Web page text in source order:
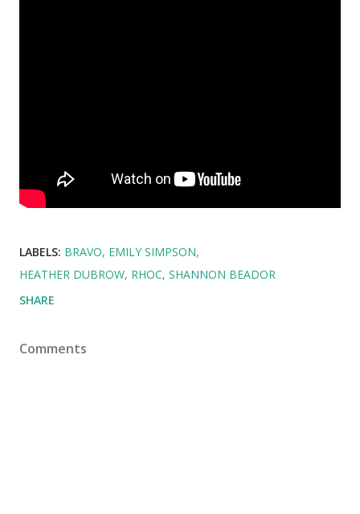
LABELS: BRAVO EMILY SIMPSON
HEATHER DUBROW RHOC SHANNON BEADOR
SHARE
Comments